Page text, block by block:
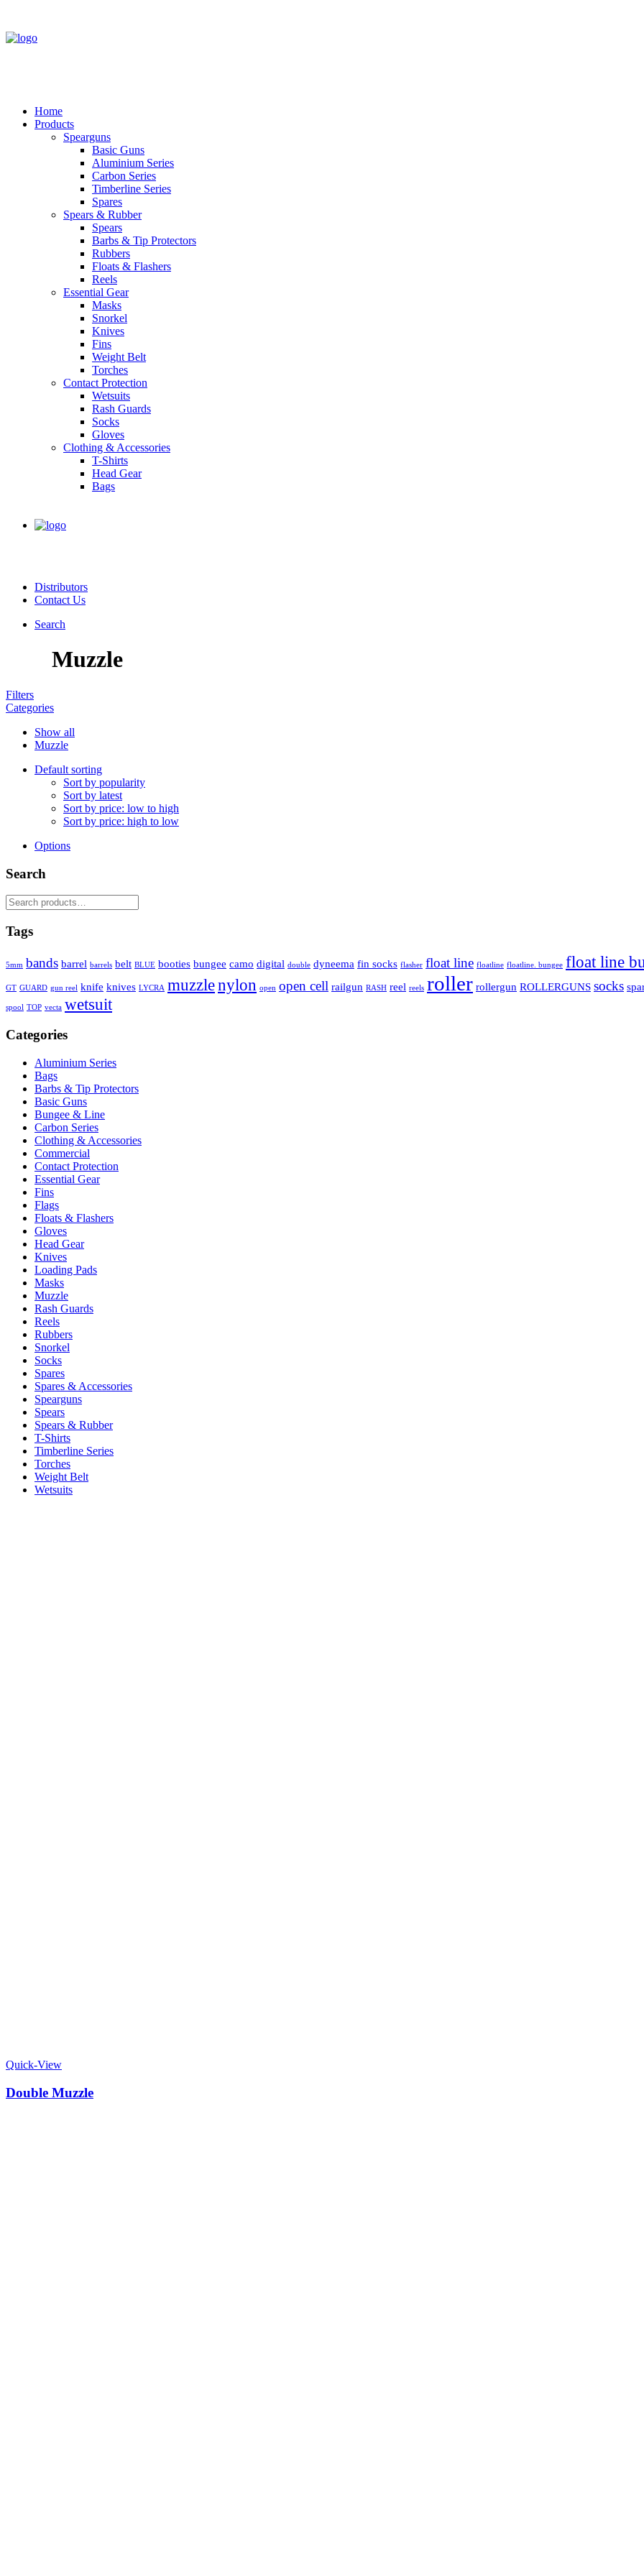
Home
Products
Spearguns
Basic Guns
Aluminium Series
Carbon Series
Timberline Series
Spares
Spears & Rubber
Spears
Barbs & Tip Protectors
Rubbers
Floats & Flashers
Reels
Essential Gear
Masks
Snorkel
Knives
Fins
Weight Belt
Torches
Contact Protection
Wetsuits
Rash Guards
Socks
Gloves
Clothing & Accessories
T-Shirts
Head Gear
Bags
Distributors
Contact Us
Search
Muzzle
Filters
Categories
Show all
Muzzle
Default sorting
Sort by popularity
Sort by latest
Sort by price: low to high
Sort by price: high to low
Options
Search
Search
for:
Tags
5mm bands barrel barrels belt BLUE booties bungee camo digital double dyneema fin socks flasher float line floatline floatline. bungee float line
GT GUARD gun reel knife knives LYCRA muzzlenylon open open cell railgun RASH reel reels roller rollergun ROLLERGUNS socks
spool TOP vecta wetsuit
Categories
Aluminium Series
Bags
Barbs & Tip Protectors
Basic Guns
Bungee & Line
Carbon Series
Clothing & Accessories
Commercial
Contact Protection
Essential Gear
Fins
Flags
Floats & Flashers
Gloves
Head Gear
Knives
Loading Pads
Masks
Muzzle
Rash Guards
Reels
Rubbers
Snorkel
Socks
Spares
Spares & Accessories
Spearguns
Spears
Spears & Rubber
T-Shirts
Timberline Series
Torches
Weight Belt
Wetsuits
Quick-View
Double Muzzle